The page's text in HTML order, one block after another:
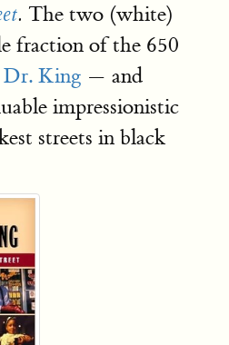
. The two (white)
fraction of the 650
Dr. King — and
impressionistic
streets in black